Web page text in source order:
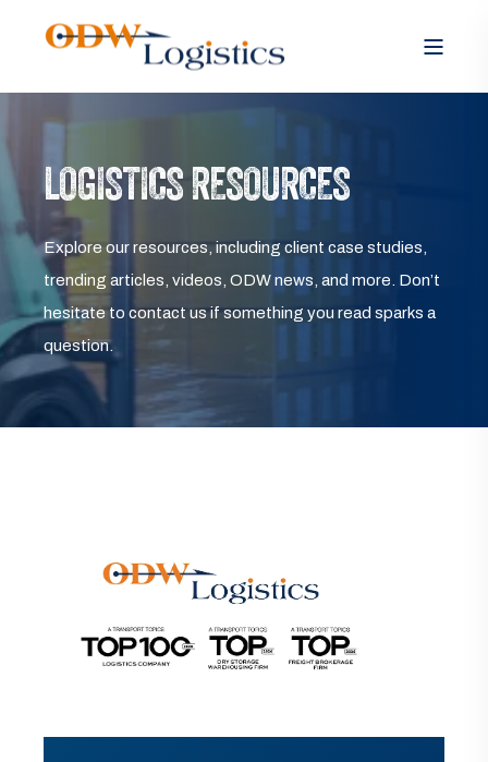
LOGISTICS RESOURCES
Explore our resources, including client case studies,
trending articles, videos, ODW news, and more. Don’t
hesitate to contact us if something you read sparks a
question.